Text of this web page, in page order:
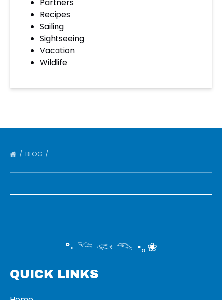
Partners
Recipes
Sailing
Sightseeing
Vacation
Wildlife
BLOG
°‧ 𓆝 𓆟 𓆞 ·｡❀
QUICK LINKS